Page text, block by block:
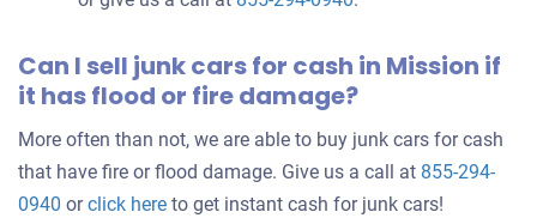
Can I sell junk cars for cash in Mission if
it has flood or fire damage?
More often than not, we are able to buy junk cars for cash
that have fire or flood damage. Give us a call at 855-294-
0940 orclick here to get instant cash for junk cars!